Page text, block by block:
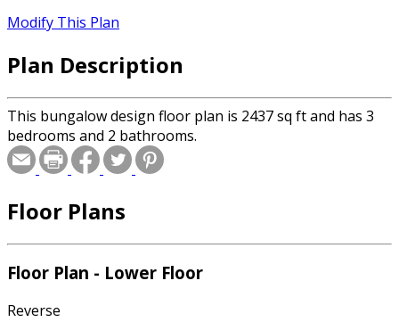
Modify This Plan
Plan Description
This bungalow design floor plan is 2437 sq ft and has 3
bedrooms and 2 bathrooms.
Floor Plans
Floor Plan - Lower Floor
Reverse